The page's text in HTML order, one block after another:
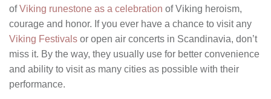
ofViking runestone as a celebration of Viking heroism,
courage and honor. If you ever have a chance to visit any
Viking Festivals or open air concerts in Scandinavia, don’t
miss it. By the way, they usually use for better convenience
and ability to visit as many cities as possible with their
performance.